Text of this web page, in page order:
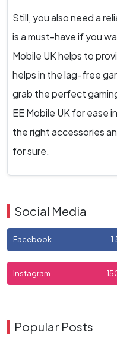
Still, you also need a
is a must-have if you
Mobile UK helps to
helps in the lag-free
grab the perfect
EE Mobile UK for ease
the right accessories
for sure.
Social Media
Facebook
Instagram
Popular Posts